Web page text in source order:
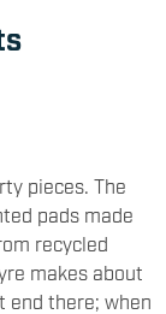
pieces. The
pads made
recycled
makes about
there; when